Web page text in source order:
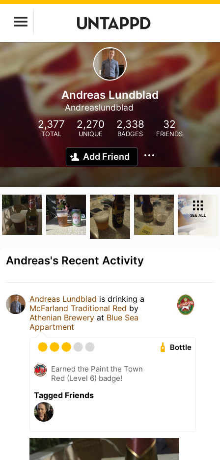
Andreas Lundblad
Andreaslundblad
2,377
TOTAL
2,270
UNIQUE
2,338
BADGES
32
FRIENDS
Add Friend
SEE ALL
Andreas's Recent Activity
Andreas Lundblad is drinking a
McFarland Traditional Red by
Athenian Brewery at Blue Sea
Appartment
Bottle
Earned the Paint the Town
Red (Level 6) badge!
Tagged Friends